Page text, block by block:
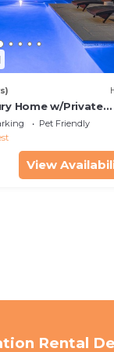
Home w/Private
Access,Pet
Pet Friendly
View
Rental